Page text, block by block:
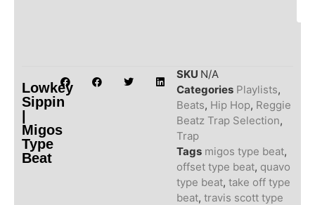
Lowkey
Sippin
Migos
Type
Beat
SKU N/A
Categories Playlists,
Beats, Hip Hop, Reggie
Beatz Trap Selection,
Trap
Tags migos type beat,
offset type beat, quavo
type beat, take off type
beat, travis scott type